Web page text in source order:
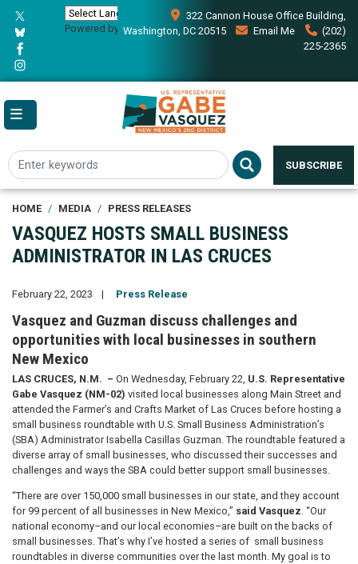
main
content
Powered by Translate
322 Cannon House Office Building,
Washington, DC 20515
Email Me
(202)
225-2365
SUBSCRIBE
HOME MEDIA PRESS RELEASES
VASQUEZ HOSTS SMALL BUSINESS
ADMINISTRATOR IN LAS CRUCES
February 22, 2023 Press Release
Vasquez and Guzman discuss challenges and
opportunities with local businesses in southern
New Mexico
LAS CRUCES, N.M. – On Wednesday, February 22, U.S. Representative
Gabe Vasquez (NM-02) visited local businesses along Main Street and
attended the Farmer’s and Crafts Market of Las Cruces before hosting a
small business roundtable with U.S. Small Business Administration’s
(SBA) Administrator Isabella Casillas Guzman. The roundtable featured a
diverse array of small businesses, who discussed their successes and
challenges and ways the SBA could better support small businesses.
“There are over 150,000 small businesses in our state, and they account
for 99 percent of all businesses in New Mexico,” said Vasquez. “Our
national economy–and our local economies–are built on the backs of
small businesses. That’s why I’ve hosted a series of small business
roundtables in diverse communities over the last month. My goal is to